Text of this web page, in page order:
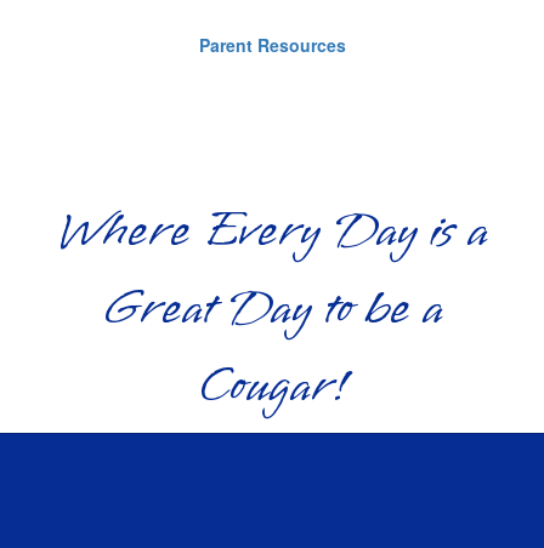
Parent Resources
Where Every Day is a
Great Day to be a
Cougar!